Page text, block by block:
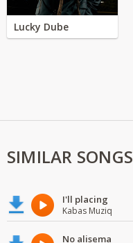
Lucky Dube
SIMILAR SONGS
I'll placing
Kabas Muziq
No alisema